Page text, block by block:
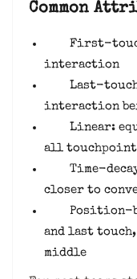
Common
First-
interaction
Last-
interaction
Linear:
all
Time-
closer to
Position-
and last
middle